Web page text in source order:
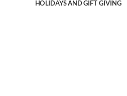
HOLIDAYS AND GIFT GIVING